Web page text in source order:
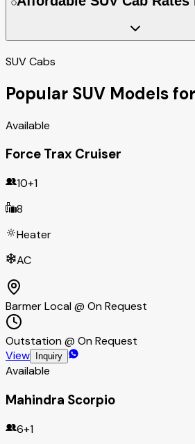
SUV Cabs
Popular SUV Models
Available
Force Trax Cruiser
10+1
8
Heater
AC
Barmer Local @ On Request
Outstation @ On Request
View
Inquiry
Available
Mahindra Scorpio
6+1